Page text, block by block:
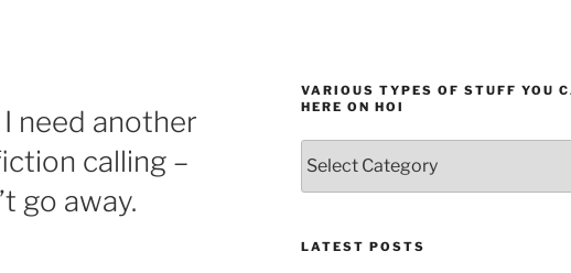
need another
calling –
go away.
VARIOUS TYPES OF STUFF YOU
HERE ON HOI
types
of
you
LATEST POSTS